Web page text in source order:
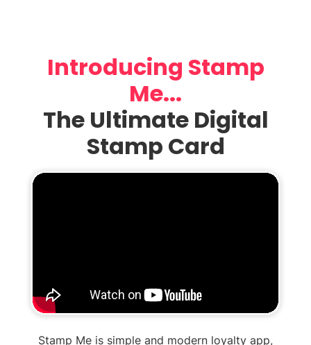
Introducing Stamp
Me...
The Ultimate Digital
Stamp Card
Stamp Me is simple and modern loyalty app,